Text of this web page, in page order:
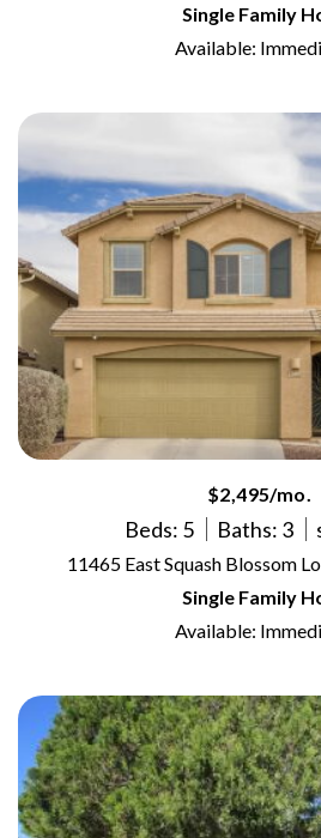
Single Family
Available:
$2,495/mo.
Beds: 5 Baths: 3
11465 East Squash Blossom
Single Family
Available: